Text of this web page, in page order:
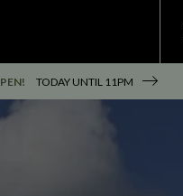
TODAY UNTIL 11PM